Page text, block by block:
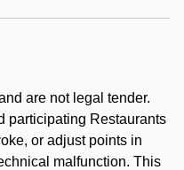
are not legal tender.
participating Restaurants
or adjust points in
malfunction. This